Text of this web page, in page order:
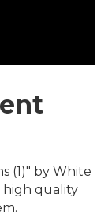
(1)" by White
high quality